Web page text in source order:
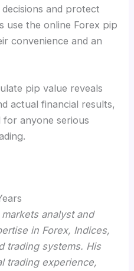
and protect
use the online Forex pip
convenience and an
pip value reveals
actual financial results,
for anyone serious
analyst and
in Forex, Indices,
trading systems. His
trading experience,